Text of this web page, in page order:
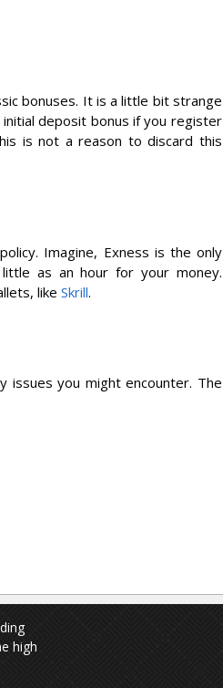
bonuses. It is a little bit strange
deposit bonus if you register
is not a reason to discard this
Imagine, Exness is the only
as an hour for your money.
like Skrill.
issues you might encounter. The
high